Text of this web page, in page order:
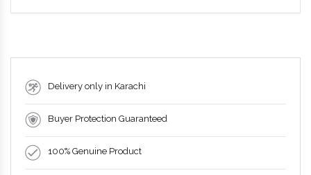
Delivery only in Karachi
Buyer Protection Guaranteed
100% Genuine Product